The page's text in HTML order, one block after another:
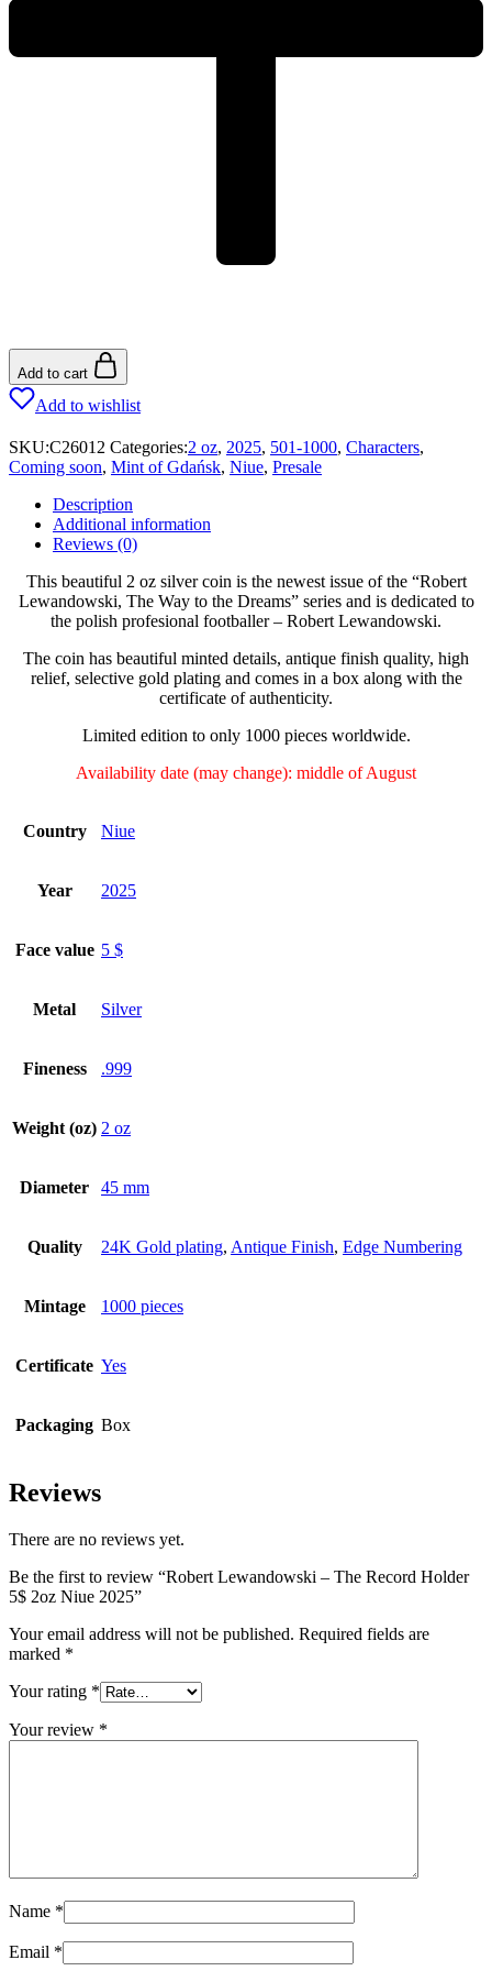
Add to cart
Add to wishlist
SKU:C26012 Categories:2 oz, 2025, 501-1000, Characters,
Coming soon, Mint of Gdańsk, Niue, Presale
Description
Additional information
Reviews (0)
This beautiful 2 oz silver coin is the newest issue of the “Robert
Lewandowski, The Way to the Dreams” series and is dedicated to
the polish profesional footballer – Robert Lewandowski.
The coin has beautiful minted details, antique finish quality, high
relief, selective gold plating and comes in a box along with the
certificate of authenticity.
Limited edition to only 1000 pieces worldwide.
Availability date (may change): middle of August
Country Niue
Year 2025
Face value 5 $
Metal Silver
Fineness .999
Weight (oz) 2 oz
Diameter 45 mm
Quality 24K Gold plating, Antique Finish, Edge Numbering
Mintage 1000 pieces
Certificate Yes
Packaging Box
Reviews
There are no reviews yet.
Be the first to review “Robert Lewandowski – The Record Holder
5$ 2oz Niue 2025”
Your email address will not be published. Required fields are
marked *
Your rating *
Your review *
Name *
Email *